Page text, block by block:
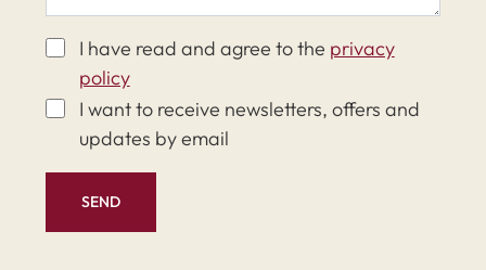
I have read and agree to the privacy
policy
I want to receive newsletters, offers and
updates by email
SEND